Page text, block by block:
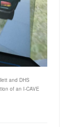
and DHS
of an I-CAVE